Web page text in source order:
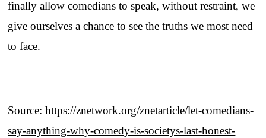
finally allow comedians to speak, without restraint, we
give ourselves a chance to see the truths we most need
to face.
Source:https://znetwork.org/znetarticle/let-comedians-
say-anything-why-comedy-is-societys-last-honest-